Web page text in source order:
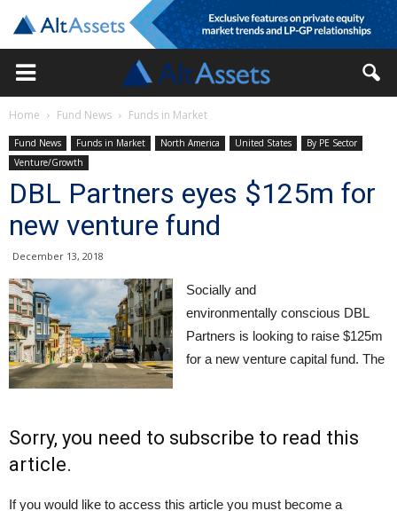
Home Fund News Funds in Market
Fund News Funds in Market North America United States
By PE Sector
Venture/Growth
DBL Partners eyes $125m for
new venture fund
December 13, 2018
Socially and
environmentally conscious DBL
Partners is looking to raise $125m
for a new venture capital fund. The
Sorry, you need to subscribe to read this
article.
If you would like to access this article you must become a